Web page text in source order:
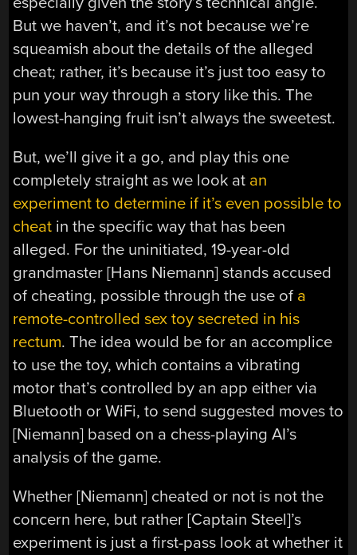
But we haven’t, and it’s not because we’re
squeamish about the details of the alleged
cheat; rather, it’s because it’s just too easy to
pun your way through a story like this. The
lowest-hanging fruit isn’t always the sweetest.
But, we’ll give it a go, and play this one
completely straight as we look at an
experiment to determine if it’s even possible to
cheat in the specific way that has been
alleged. For the uninitiated, 19-year-old
grandmaster [Hans Niemann] stands accused
of cheating, possible through the use of a
remote-controlled sex toy secreted in his
rectum. The idea would be for an accomplice
to use the toy, which contains a vibrating
motor that’s controlled by an app either via
Bluetooth or WiFi, to send suggested moves to
[Niemann] based on a chess-playing AI’s
analysis of the game.
Whether [Niemann] cheated or not is not the
concern here, but rather [Captain Steel]’s
experiment is just a first-pass look at whether it